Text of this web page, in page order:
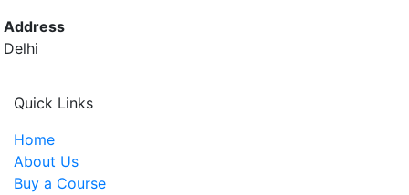
Address
Delhi
Quick Links
Home
About Us
Buy a Course